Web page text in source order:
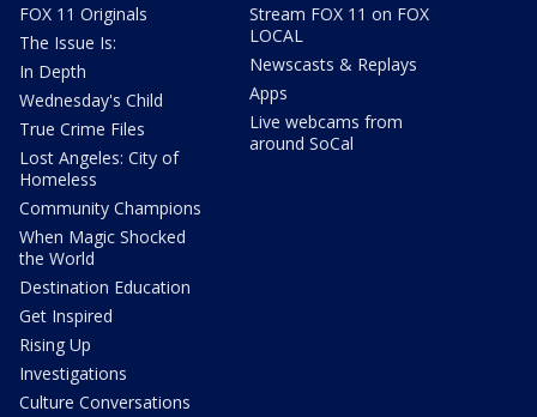
FOX 11 Originals
The Issue Is:
In Depth
Wednesday's Child
True Crime Files
Lost Angeles: City of
Homeless
Community Champions
When Magic Shocked
the World
Destination Education
Get Inspired
Rising Up
Investigations
Culture Conversations
Stream FOX 11 on FOX
LOCAL
Newscasts & Replays
Apps
Live webcams from
around SoCal